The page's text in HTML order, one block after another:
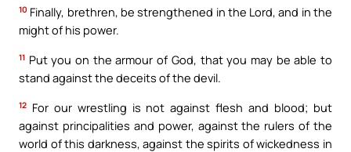
10 Finally, brethren, be strengthened in the Lord, and in the
might of his power.
11 Put you on the armour of God, that you may be able to
stand against the deceits of the devil.
12 For our wrestling is not against flesh and blood; but
against principalities and power, against the rulers of the
world of this darkness, against the spirits of wickedness in